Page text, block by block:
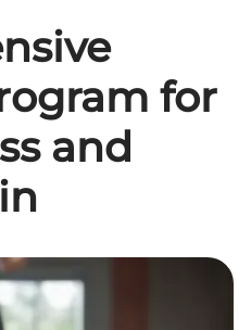
for
and